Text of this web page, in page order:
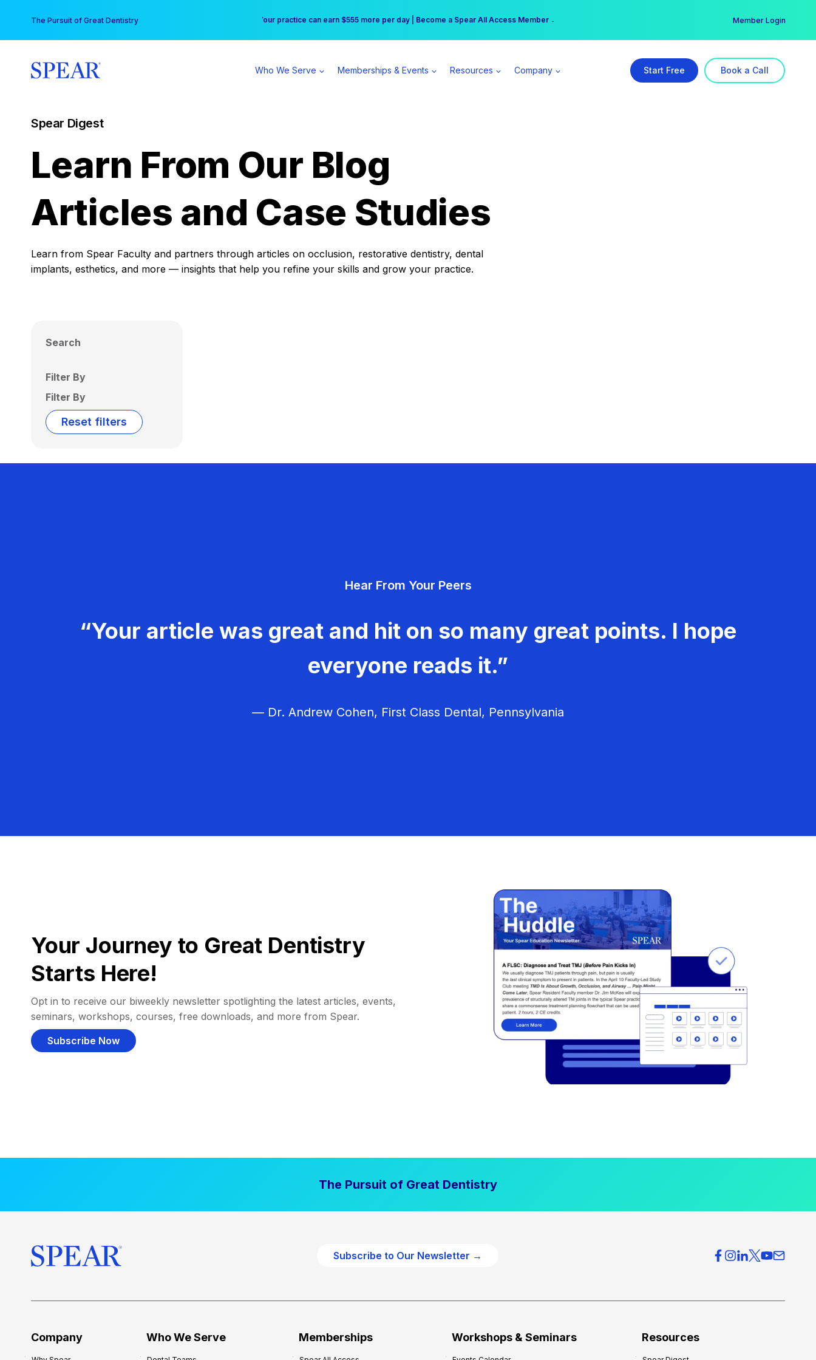
content
The Pursuit of Great Dentistry Free Hotel Stay at the Princess | Winter Workshop Registrations Now Open →
Your practice can earn $555 more per day | Become a Spear All Access Member → Member Login
Who We Serve Memberships & Events Resources Company Start Free Book a Call
Spear Digest
Learn From Our Blog
Articles and Case Studies
Learn from Spear Faculty and partners through articles on occlusion, restorative dentistry, dental
implants, esthetics, and more — insights that help you refine your skills and grow your practice.
Search
Filter By
Filter By
Reset filters
Hear From Your Peers
“Your article was great and hit on so many great points. I hope
everyone reads it.”
— Dr. Andrew Cohen, First Class Dental, Pennsylvania
Your Journey to Great Dentistry
Starts Here!
Opt in to receive our biweekly newsletter spotlighting the latest articles, events,
seminars, workshops, courses, free downloads, and more from Spear.
Subscribe Now
The Pursuit of Great Dentistry
Subscribe to Our Newsletter →
Company Who We Serve Memberships Workshops & Seminars Resources